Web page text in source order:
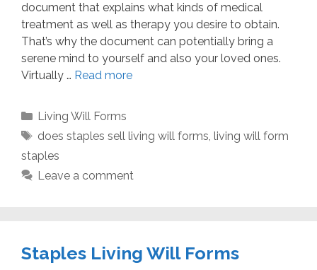
document that explains what kinds of medical
treatment as well as therapy you desire to obtain.
That’s why the document can potentially bring a
serene mind to yourself and also your loved ones.
Virtually … Read more
Categories
Living Will Forms
Tags
does staples sell living will forms, living will form
staples
Leave a comment
Staples Living Will Forms